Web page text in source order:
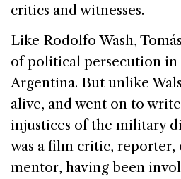
critics and witnesses.
Like Rodolfo Wash,
of political persecution in
Argentina. But unlike
alive, and went on to
injustices of the military
was a film critic, reporter,
mentor, having been